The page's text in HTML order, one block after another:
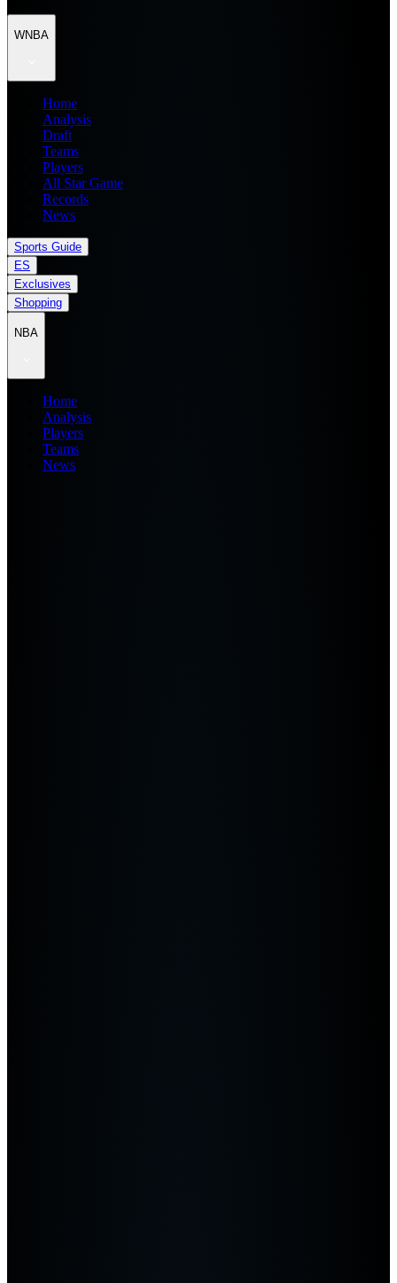
WNBA
Home
Analysis
Draft
Teams
Players
All Star Game
Records
News
Sports Guide
ES
Exclusives
Shopping
NBA
Home
Analysis
Players
Teams
News